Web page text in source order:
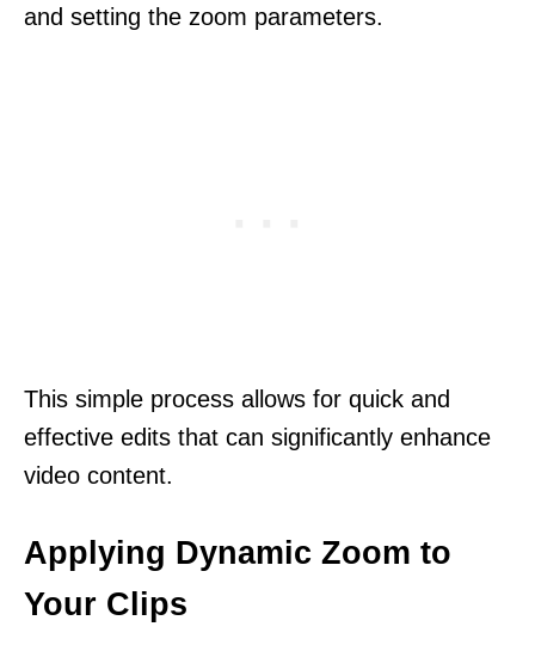
and setting the zoom parameters.
This simple process allows for quick and
effective edits that can significantly enhance
video content.
Applying Dynamic Zoom to
Your Clips